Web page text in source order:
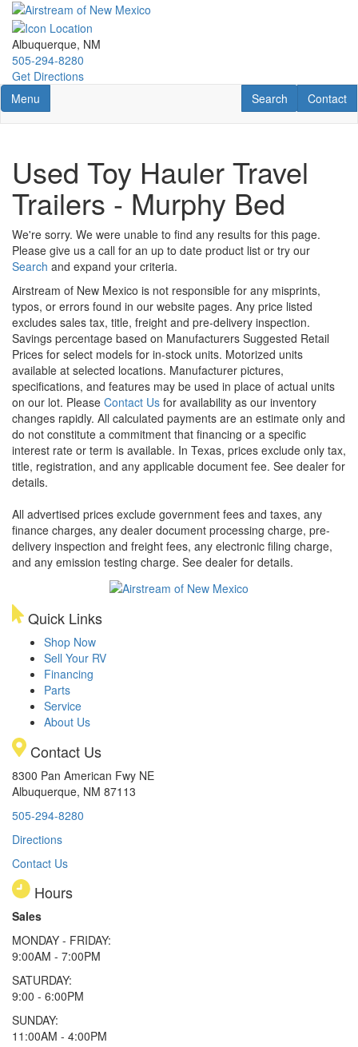
Skip
main
content
Albuquerque, NM
505-294-8280
Get Directions
Toggle navigation
Menu Contact
Contact
RV Search
Search
Used Toy Hauler Travel
Trailers - Murphy Bed
We're sorry. We were unable to find any results for this page.
Please give us a call for an up to date product list or try our
Search and expand your criteria.
Airstream of New Mexico is not responsible for any misprints,
typos, or errors found in our website pages. Any price listed
excludes sales tax, title, freight and pre-delivery inspection.
Savings percentage based on Manufacturers Suggested Retail
Prices for select models for in-stock units. Motorized units
available at selected locations. Manufacturer pictures,
specifications, and features may be used in place of actual units
on our lot. Please Contact Us for availability as our inventory
changes rapidly. All calculated payments are an estimate only and
do not constitute a commitment that financing or a specific
interest rate or term is available. In Texas, prices exclude only tax,
title, registration, and any applicable document fee. See dealer for
details.
All advertised prices exclude government fees and taxes, any
finance charges, any dealer document processing charge, pre-
delivery inspection and freight fees, any electronic filing charge,
and any emission testing charge. See dealer for details.
Quick Links
Shop Now
Sell Your RV
Financing
Parts
Service
About Us
Contact Us
8300 Pan American Fwy NE
Albuquerque, NM 87113
505-294-8280
Directions
Contact Us
Hours
Sales
MONDAY - FRIDAY:
9:00AM - 7:00PM
SATURDAY:
9:00 - 6:00PM
SUNDAY:
11:00AM - 4:00PM